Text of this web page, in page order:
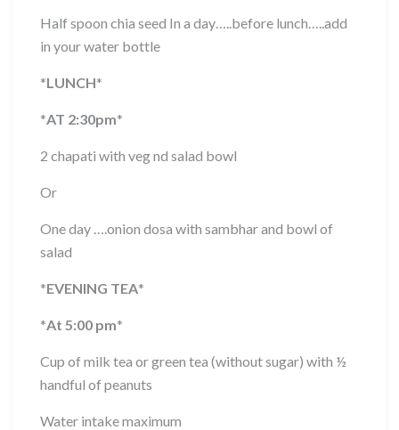
Half spoon chia seed In a day…..before lunch…..add
in your water bottle
*LUNCH*
*AT 2:30pm*
2 chapati with veg nd salad bowl
Or
One day ….onion dosa with sambhar and bowl of
salad
*EVENING TEA*
*At 5:00 pm*
Cup of milk tea or green tea (without sugar) with ½
handful of peanuts
Water intake maximum